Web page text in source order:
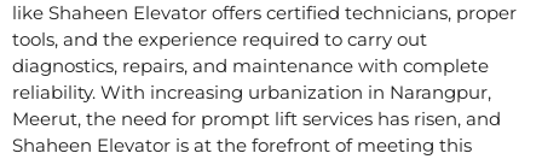
like Shaheen Elevator offers certified technicians, proper
tools, and the experience required to carry out
diagnostics, repairs, and maintenance with complete
reliability. With increasing urbanization in Narangpur,
Meerut, the need for prompt lift services has risen, and
Shaheen Elevator is at the forefront of meeting this